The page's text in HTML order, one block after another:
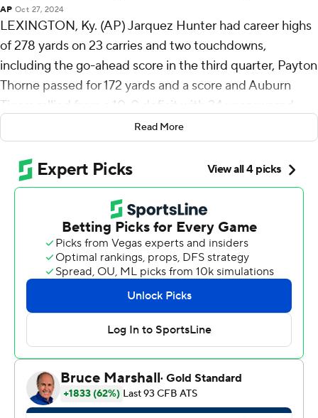
AP Oct 27, 2024
LEXINGTON, Ky. (AP) Jarquez Hunter had career highs
of 278 yards on 23 carries and two touchdowns,
including the go-ahead score in the third quarter, Payton
Thorne passed for 172 yards and a score and Auburn
Tigers rallied from a 10-0 deficit with 24 unanswered
points to beat Kentucky Wildcats 24-10 on Saturday
night.
After four consecutive losses that included blowing
double-digit, fourth-quarter leads against Missouri and
Oklahoma, the Tigers (3-5, 1-4 Southeastern
Conference) overcame an early deficit with Hunter’s
punishing runs and Thorne’s arm. Hunter put Auburn up
17-10 with a 1-yard scoring run midway through the third
before blasting a 45-yard TD early in the fourth for a 14-
point cushion.
The senior topped his previous highs of 183 yards last
November against Vanderbilt and 20 carries against
New Mexico on Sept. 14. His total is the fourth-best
single-game performance in school history and he
Read More